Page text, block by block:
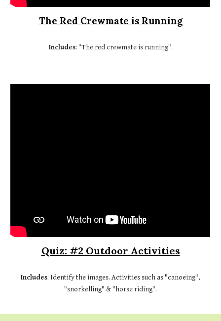
The Red Crewmate is Running
Includes: "The red crewmate is running".
Quiz: #2 Outdoor Activities
Includes: Identify the images. Activities such as "canoeing",
"snorkelling" & "horse riding".